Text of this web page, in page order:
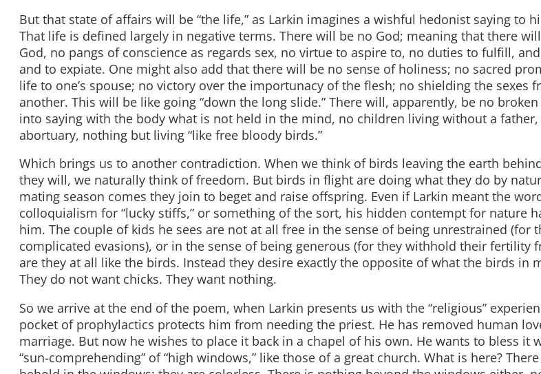
But that state of affairs will be “the life,” as Larkin imagines a wishful hedonist saying to
That life is defined largely in negative terms. There will be no God; meaning that there
God, no pangs of conscience as regards sex, no virtue to aspire to, no duties to fulfill,
and to expiate. One might also add that there will be no sense of holiness; no sacred
life to one’s spouse; no victory over the importunacy of the flesh; no shielding the sexes
another. This will be like going “down the long slide.” There will, apparently, be no
into saying with the body what is not held in the mind, no children living without a
abortuary, nothing but living “like free bloody birds.”
Which brings us to another contradiction. When we think of birds leaving the earth
they will, we naturally think of freedom. But birds in flight are doing what they do by
mating season comes they join to beget and raise offspring. Even if Larkin meant the
colloquialism for “lucky stiffs,” or something of the sort, his hidden contempt for nature
him. The couple of kids he sees are not at all free in the sense of being unrestrained (for
complicated evasions), or in the sense of being generous (for they withhold their fertility
are they at all like the birds. Instead they desire exactly the opposite of what the birds in
They do not want chicks. They want nothing.
So we arrive at the end of the poem, when Larkin presents us with the “religious”
pocket of prophylactics protects him from needing the priest. He has removed human
marriage. But now he wishes to place it back in a chapel of his own. He wants to bless it
“sun-comprehending” of “high windows,” like those of a great church. What is here?